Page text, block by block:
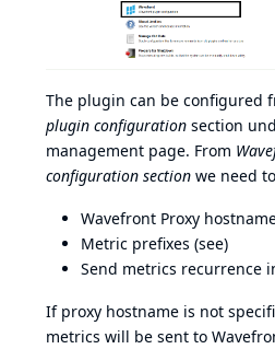
The plugin can be configured
plugin configuration section
management page. From
configuration section we need
Wavefront Proxy
Metric prefixes (see)
Send metrics recurrence
If proxy hostname is not
metrics will be sent to